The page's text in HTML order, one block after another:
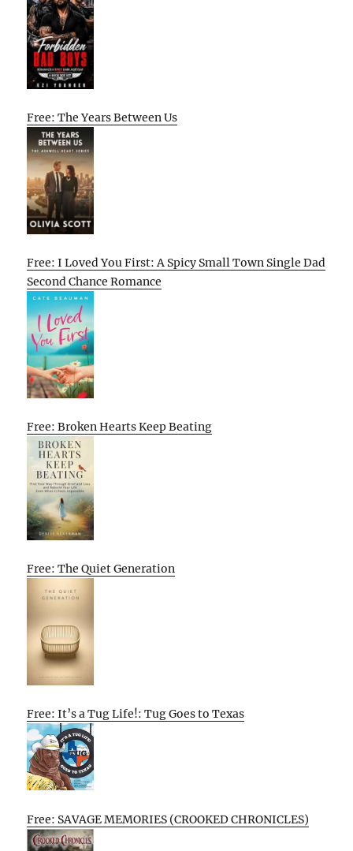
Free: The Years Between Us
Free: I Loved You First: A Spicy Small Town Single Dad
Second Chance Romance
Free: Broken Hearts Keep Beating
Free: The Quiet Generation
Free: It’s a Tug Life!: Tug Goes to Texas
Free: SAVAGE MEMORIES (CROOKED CHRONICLES)